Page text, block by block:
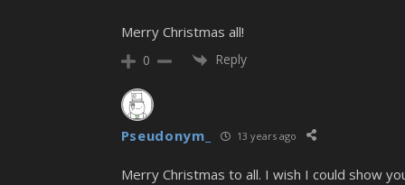
Merry Christmas all!
0 Reply
Pseudonym_ 13 years ago
Merry Christmas to all. I wish I could show